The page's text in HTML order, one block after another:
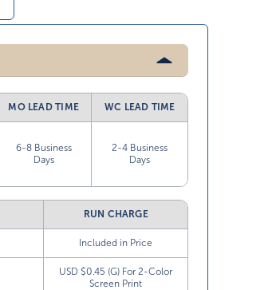
MO LEAD TIME WC LEAD TIME
6-8 Business
Days
2-4 Business
Days
RUN CHARGE
Included in Price
USD $0.45 (G) For 2-Color
Screen Print